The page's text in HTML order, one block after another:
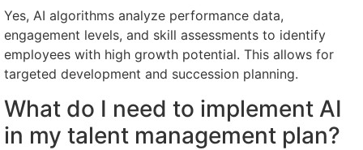
Yes, AI algorithms analyze performance data,
engagement levels, and skill assessments to identify
employees with high growth potential. This allows for
targeted development and succession planning.
What do I need to implement AI
in my talent management plan?